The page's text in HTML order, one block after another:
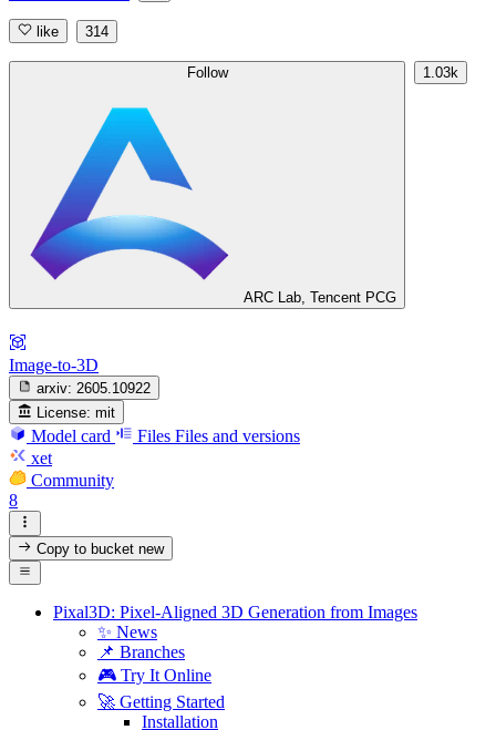
like 314
Follow
ARC Lab, Tencent PCG
1.03k
Image-to-3D
arxiv: 2605.10922
License: mit
Model card Files Files and versions
xet
Community
8
Copy to bucketnew
Pixal3D: Pixel-Aligned 3D Generation from Images
✨ News
📌 Branches
🎮 Try It Online
🚀 Getting Started
Installation